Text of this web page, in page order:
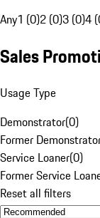
Any1 (0)2 (0)3 (0)4
Sales
Usage Type
Demonstrator(0)
Former
Service Loaner(0)
Former Service
Reset all filters